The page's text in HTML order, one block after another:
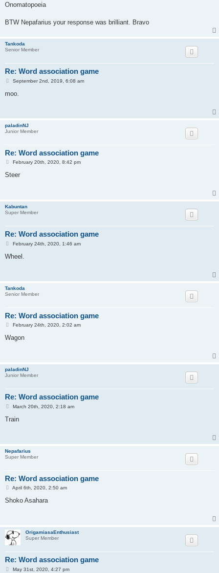
s
Onomatopoeia
BTW Nepafarius your response was brilliant. Bravo
Tankoda
Senior Member
Re: Word association game
P
s
September 2nd, 2019, 6:08 am
moo.
paladinNJ
Junior Member
Re: Word association game
P
s
February 20th, 2020, 8:42 pm
Steer
Kabuntan
Super Member
Re: Word association game
P
s
February 24th, 2020, 1:46 am
Wheel.
Tankoda
Senior Member
Re: Word association game
P
s
February 24th, 2020, 2:02 am
Wagon
paladinNJ
Junior Member
Re: Word association game
P
s
March 20th, 2020, 2:18 am
Train
Nepafarius
Super Member
Re: Word association game
P
s
April 6th, 2020, 2:50 am
Shoko Asahara
OrigamiasaEnthusiast
Super Member
Re: Word association game
PMay 31st, 2020, 4:27 pm